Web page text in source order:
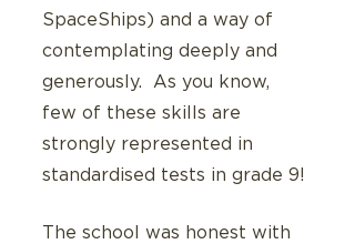
SpaceShips) and a way of
contemplating deeply and
generously.  As you know,
few of these skills are
strongly represented in
standardised tests in grade 9!
The school was honest with